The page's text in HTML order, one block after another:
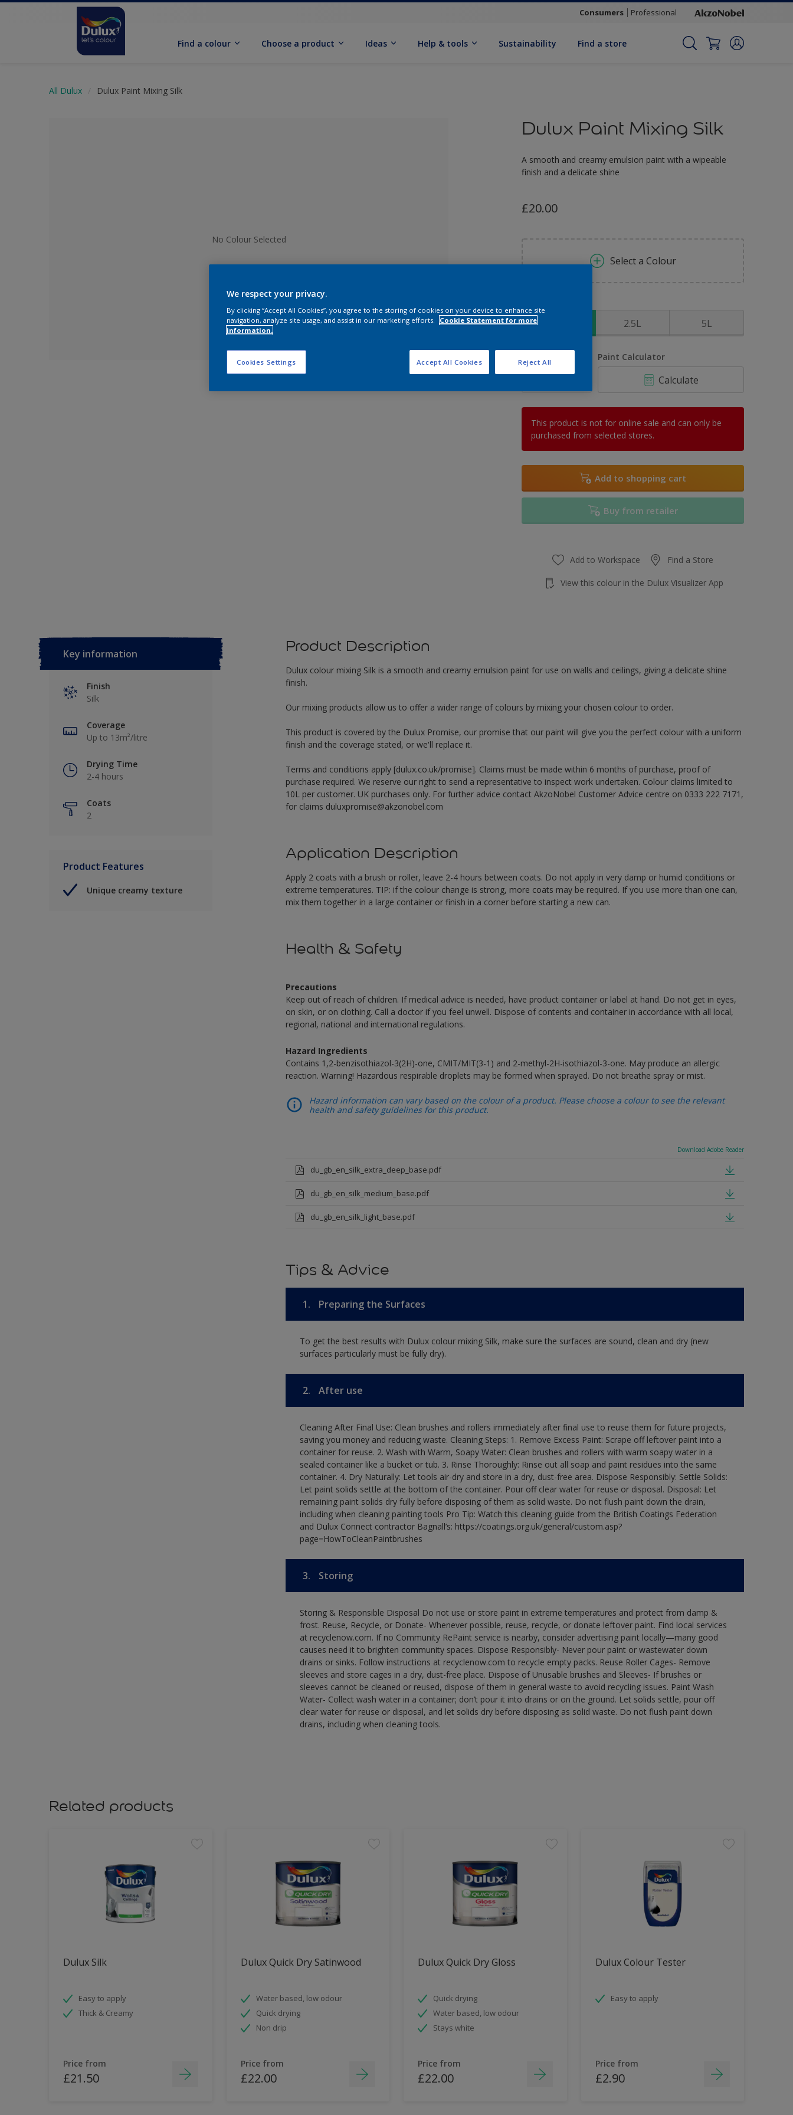
Consumers Professional
Find a colour Choose a product Ideas Help & tools Sustainability Find a store
All Dulux Dulux Paint Mixing Silk
No Colour Selected
Dulux Paint Mixing Silk
A smooth and creamy emulsion paint with a wipeable
finish and a delicate shine
£20.00
Select a Colour
2.5L 5L
Paint Calculator
Calculate
This product is not for online sale and can only be
purchased from selected stores.
Add to shopping cart
Buy from retailer
Add to Workspace Find a Store
View this colour in the Dulux Visualizer App
Key information
Finish
Silk
Coverage
Up to 13m²/litre
Drying Time
2-4 hours
Coats
2
Product Features
Unique creamy texture
Product Description
Dulux colour mixing Silk is a smooth and creamy emulsion paint for use on walls and ceilings, giving a delicate shine
finish.
Our mixing products allow us to offer a wider range of colours by mixing your chosen colour to order.
This product is covered by the Dulux Promise, our promise that our paint will give you the perfect colour with a uniform
finish and the coverage stated, or we'll replace it.
Terms and conditions apply [dulux.co.uk/promise]. Claims must be made within 6 months of purchase, proof of
purchase required. We reserve our right to send a representative to inspect work undertaken. Colour claims limited to
10L per customer. UK purchases only. For further advice contact AkzoNobel Customer Advice centre on 0333 222 7171,
for claims duluxpromise@akzonobel.com
Application Description
Apply 2 coats with a brush or roller, leave 2-4 hours between coats. Do not apply in very damp or humid conditions or
extreme temperatures. TIP: if the colour change is strong, more coats may be required. If you use more than one can,
mix them together in a large container or finish in a corner before starting a new can.
Health & Safety
Precautions
Keep out of reach of children. If medical advice is needed, have product container or label at hand. Do not get in eyes,
on skin, or on clothing. Call a doctor if you feel unwell. Dispose of contents and container in accordance with all local,
regional, national and international regulations.
Hazard Ingredients
Contains 1,2-benzisothiazol-3(2H)-one, CMIT/MIT(3-1) and 2-methyl-2H-isothiazol-3-one. May produce an allergic
reaction. Warning! Hazardous respirable droplets may be formed when sprayed. Do not breathe spray or mist.
Hazard information can vary based on the colour of a product. Please choose a colour to see the relevant
health and safety guidelines for this product.
Download Adobe Reader
du_gb_en_silk_extra_deep_base.pdf
du_gb_en_silk_medium_base.pdf
du_gb_en_silk_light_base.pdf
Tips & Advice
1. Preparing the Surfaces
To get the best results with Dulux colour mixing Silk, make sure the surfaces are sound, clean and dry (new
surfaces particularly must be fully dry).
2. After use
Cleaning After Final Use: Clean brushes and rollers immediately after final use to reuse them for future projects,
saving you money and reducing waste. Cleaning Steps: 1. Remove Excess Paint: Scrape off leftover paint into a
container for reuse. 2. Wash with Warm, Soapy Water: Clean brushes and rollers with warm soapy water in a
sealed container like a bucket or tub. 3. Rinse Thoroughly: Rinse out all soap and paint residues into the same
container. 4. Dry Naturally: Let tools air-dry and store in a dry, dust-free area. Dispose Responsibly: Settle Solids:
Let paint solids settle at the bottom of the container. Pour off clear water for reuse or disposal. Disposal: Let
remaining paint solids dry fully before disposing of them as solid waste. Do not flush paint down the drain,
including when cleaning painting tools Pro Tip: Watch this cleaning guide from the British Coatings Federation
and Dulux Connect contractor Bagnall’s: https://coatings.org.uk/general/custom.asp?
page=HowToCleanPaintbrushes
3. Storing
Storing & Responsible Disposal Do not use or store paint in extreme temperatures and protect from damp &
frost. Reuse, Recycle, or Donate- Whenever possible, reuse, recycle, or donate leftover paint. Find local services
at recyclenow.com. If no Community RePaint service is nearby, consider advertising paint locally—many good
causes need it to brighten community spaces. Dispose Responsibly- Never pour paint or wastewater down
drains or sinks. Follow instructions at recyclenow.com to recycle empty packs. Reuse Roller Cages- Remove
sleeves and store cages in a dry, dust-free place. Dispose of Unusable brushes and Sleeves- If brushes or
sleeves cannot be cleaned or reused, dispose of them in general waste to avoid recycling issues. Paint Wash
Water- Collect wash water in a container; don’t pour it into drains or on the ground. Let solids settle, pour off
clear water for reuse or disposal, and let solids dry before disposing as solid waste. Do not flush paint down
drains, including when cleaning tools.
Related products
Dulux Silk
Easy to apply
Thick & Creamy
Price from
£21.50
Dulux Quick Dry Satinwood
Water based, low odour
Quick drying
Non drip
Price from
£22.00
Dulux Quick Dry Gloss
Quick drying
Water based, low odour
Stays white
Price from
£22.00
Dulux Colour Tester
Easy to apply
Price from
£2.90
We respect your privacy.
By clicking “Accept All Cookies”, you agree to the storing of cookies on your device to enhance site
navigation, analyze site usage, and assist in our marketing efforts.
Cookie Statement for more
information.
Cookies Settings Reject All
Accept All Cookies